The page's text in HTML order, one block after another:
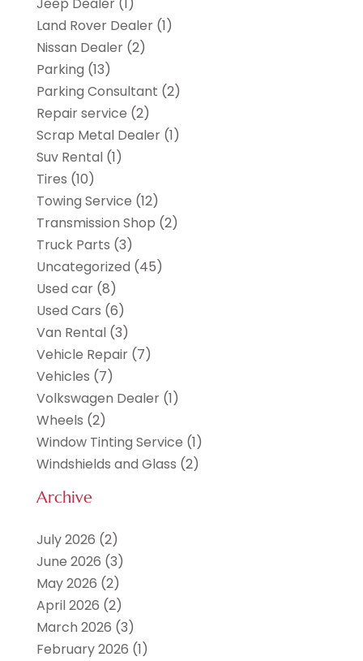
Land Rover Dealer(1)
Nissan Dealer(2)
Parking (13)
Parking Consultant (2)
Repair service (2)
Scrap Metal Dealer(1)
Suv Rental(1)
Tires (10)
Towing Service (12)
Transmission Shop (2)
Truck Parts (3)
Uncategorized (45)
Used car(8)
Used Cars (6)
Van Rental(3)
Vehicle Repair(7)
Vehicles (7)
Volkswagen Dealer(1)
Wheels (2)
Window Tinting Service (1)
Windshields and Glass (2)
Archive
July 2026 (2)
June 2026 (3)
May 2026 (2)
April 2026 (2)
March 2026 (3)
February 2026 (1)